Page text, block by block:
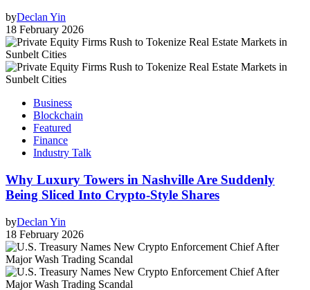
byDeclan Yin
18 February 2026
Business
Blockchain
Featured
Finance
Industry Talk
Why Luxury Towers in Nashville Are Suddenly
Being Sliced Into Crypto-Style Shares
byDeclan Yin
18 February 2026